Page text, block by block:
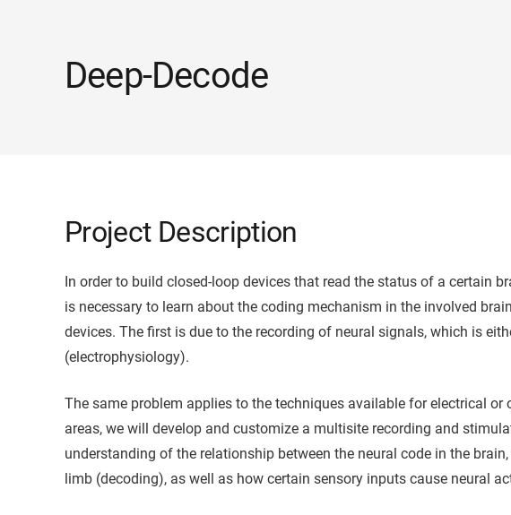
Deep-Decode
Project Description
In order to build closed-loop devices that read the status of a certain
is necessary to learn about the coding mechanism in the involved
devices. The first is due to the recording of neural signals, which is
(electrophysiology).
The same problem applies to the techniques available for electrical
areas, we will develop and customize a multisite recording and
understanding of the relationship between the neural code in the
limb (decoding), as well as how certain sensory inputs cause neural